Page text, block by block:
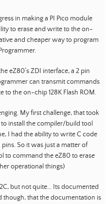
in making a PI Pico module
to erase and write to the on-
and cheaper way to program
eZ80’s ZDI interface, a 2 pin
can transmit commands
to the on-chip 128K Flash ROM.
My first challenge, that took
install the compiler/build tool
I had the ability to write C code
So it was just a matter of
to command the eZ80 to erase
operational things)
but not quite… Its documented
though, that the documentation is